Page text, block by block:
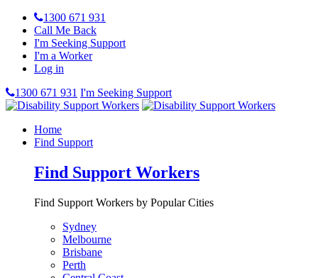
1300 671 931
Call Me Back
I'm Seeking Support
I'm a Worker
Log in
1300 671 931 I'm Seeking Support
Home
Find Support
Find Support Workers
Find Support Workers by Popular Cities
Sydney
Melbourne
Brisbane
Perth